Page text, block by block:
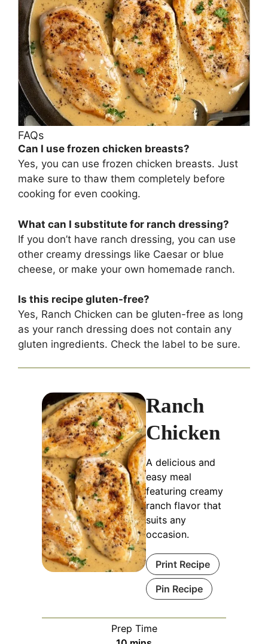
FAQs
Can I use frozen chicken breasts?
Yes, you can use frozen chicken breasts. Just
make sure to thaw them completely before
cooking for even cooking.
What can I substitute for ranch dressing?
If you don’t have ranch dressing, you can use
other creamy dressings like Caesar or blue
cheese, or make your own homemade ranch.
Is this recipe gluten-free?
Yes, Ranch Chicken can be gluten-free as long
as your ranch dressing does not contain any
gluten ingredients. Check the label to be sure.
Ranch
Chicken
A delicious and
easy meal
featuring creamy
ranch flavor that
suits any
occasion.
Print Recipe
Pin Recipe
Prep Time